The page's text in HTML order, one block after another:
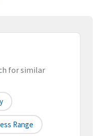
for similar
Range